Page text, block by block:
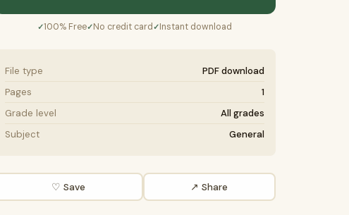
✓100% Free✓No credit card ✓Instant download
File type
PDF download
Pages
1
Grade level
All grades
Subject
General
♡ Save ↗ Share